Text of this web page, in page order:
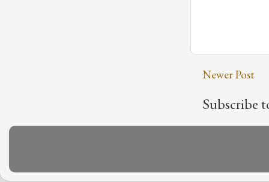
Newer Post
Subscribe